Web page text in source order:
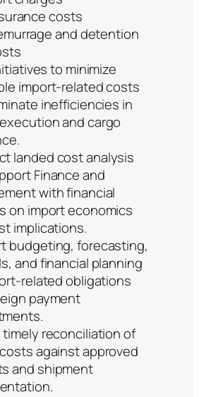
costs
and detention
to minimize
import-related costs
inefficiencies in
and cargo
landed cost analysis
Finance and
with financial
on import economics
implications.
budgeting, forecasting,
and financial planning
related obligations
payment
timely reconciliation of
against approved
and shipment